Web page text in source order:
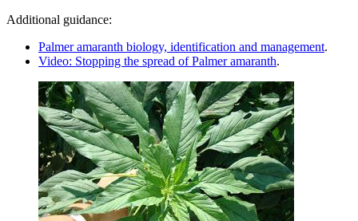
Additional guidance:
Palmer amaranth biology, identification and management.
Video: Stopping the spread of Palmer amaranth.